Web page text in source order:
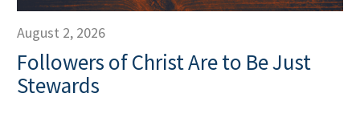
August 2, 2026
Followers of Christ Are to Be Just
Stewards